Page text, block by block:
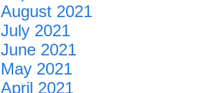
August 2021
July 2021
June 2021
May 2021
April 2021